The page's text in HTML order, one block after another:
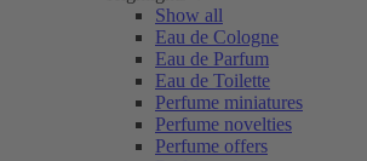
Show all
Eau de Cologne
Eau de Parfum
Eau de Toilette
Perfume miniatures
Perfume novelties
Perfume offers